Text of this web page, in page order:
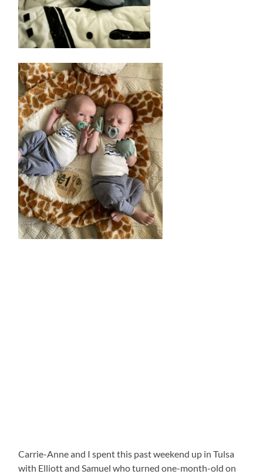
Carrie-Anne and I spent this past weekend up in Tulsa
with Elliott and Samuel who turned one-month-old on